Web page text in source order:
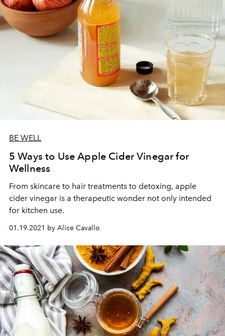
BE WELL
5 Ways to Use Apple Cider Vinegar for
Wellness
From skincare to hair treatments to detoxing, apple
cider vinegar is a therapeutic wonder not only intended
for kitchen use.
01.19.2021 by Alice Cavallo